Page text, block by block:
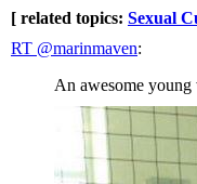
[ related topics: Sexual
RT @marinmaven:
An awesome